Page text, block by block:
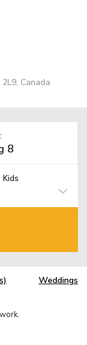
Canada
Kids
Weddings